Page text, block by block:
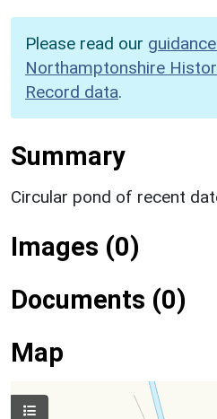
Please read our
Northamptonshire
Record data.
Summary
Circular pond of recent
Images (0)
Documents (0)
Map